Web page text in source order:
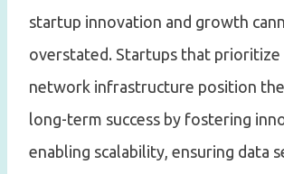
startup innovation and growth
overstated. Startups that prioritize
network infrastructure position
long-term success by fostering
enabling scalability, ensuring data